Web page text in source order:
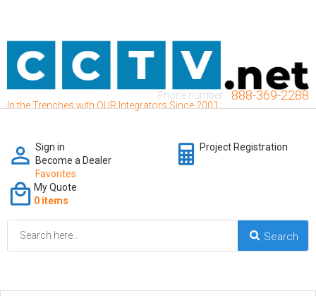
In the Trenches with OUR Integrators Since 2001
Phone number: 888-369-2288
Sign in
Become a Dealer
Favorites
Project Registration
My Quote
0 items